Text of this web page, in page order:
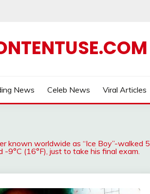
News Celeb News Viral Articles
known worldwide as “Ice Boy”-walked 5
9°C (16°F), just to take his final exam.